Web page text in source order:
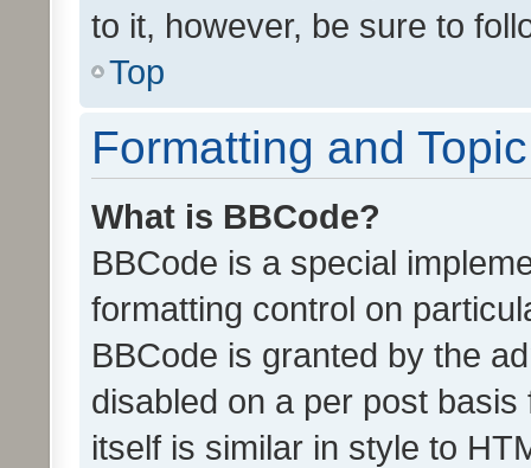
to it, however, be sure to
Top
Formatting and
What is BBCode?
BBCode is a special
formatting control on
BBCode is granted by the
disabled on a per post
itself is similar in style to